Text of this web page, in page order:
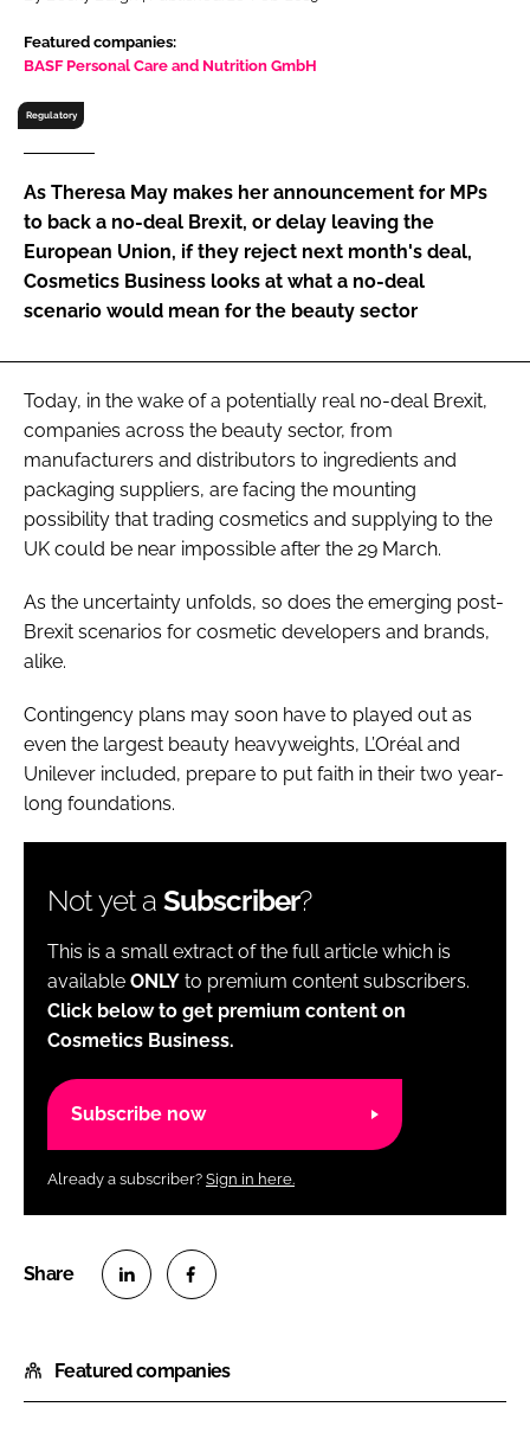
Password
Password
Remember me
Featured companies:
BASF Personal Care and Nutrition GmbH
Regulatory
As Theresa May makes her announcement for MPs
to back a no-deal Brexit, or delay leaving the
European Union, if they reject next month's deal,
Cosmetics Business looks at what a no-deal
scenario would mean for the beauty sector
Today, in the wake of a potentially real no-deal Brexit,
companies across the beauty sector, from
manufacturers and distributors to ingredients and
packaging suppliers, are facing the mounting
possibility that trading cosmetics and supplying to the
UK could be near impossible after the 29 March.
As the uncertainty unfolds, so does the emerging post-
Brexit scenarios for cosmetic developers and brands,
alike.
Contingency plans may soon have to played out as
even the largest beauty heavyweights, L’Oréal and
Unilever included, prepare to put faith in their two year-
long foundations.
Not yet a Subscriber?
This is a small extract of the full article which is
available ONLY to premium content subscribers.
Click below to get premium content on
Cosmetics Business.
Subscribe now
Already a subscriber? Sign in here.
a
r
a
r
Featured companies